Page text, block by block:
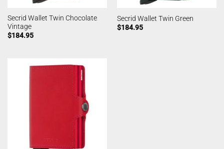
Secrid Wallet Twin Chocolate
Vintage
$184.95
Secrid Wallet Twin Green
$184.95